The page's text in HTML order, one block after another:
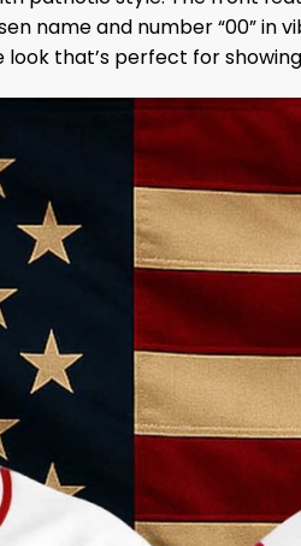
name and number “00”
that’s perfect for